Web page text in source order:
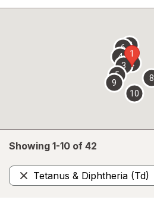
overlay
Showing 1-10 of 42
Tetanus & Diphtheria (Td)
Remove
1
2
3
4
5
67
8
9
10